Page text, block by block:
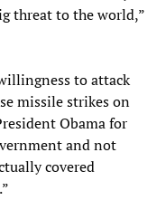
threat to the world,”
to attack
missile strikes on
Obama for
and not
covered